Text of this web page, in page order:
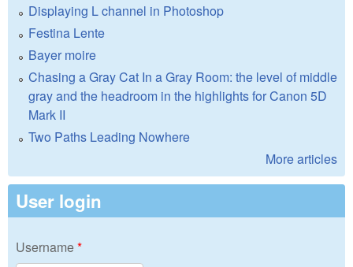
Displaying L channel in Photoshop
Festina Lente
Bayer moire
Chasing a Gray Cat In a Gray Room: the level of middle
gray and the headroom in the highlights for Canon 5D
Mark II
Two Paths Leading Nowhere
More articles
User login
Username*